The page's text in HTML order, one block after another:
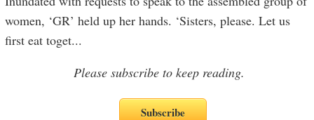
women, ‘GR’ held up her hands. ‘Sisters, please. Let us
first eat toget...
Please subscribe to keep reading.